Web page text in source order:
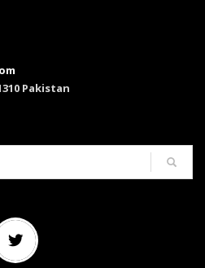
Pakistan